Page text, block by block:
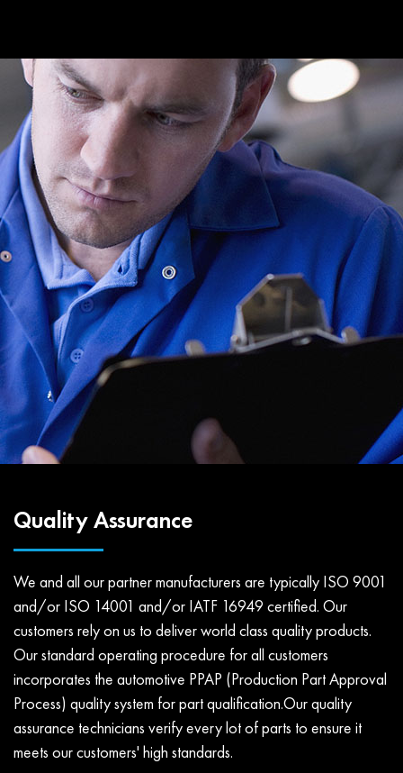
Quality Assurance
We and all our partner manufacturers are typically ISO 9001
and/or ISO 14001 and/or IATF 16949 certified. Our
customers rely on us to deliver world class quality products.
Our standard operating procedure for all customers
incorporates the automotive PPAP (Production Part Approval
Process) quality system for part qualification.Our quality
assurance technicians verify every lot of parts to ensure it
meets our customers' high standards.